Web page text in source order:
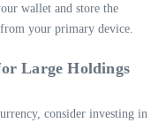
wallet and store the
your primary device.
Large Holdings
consider investing in